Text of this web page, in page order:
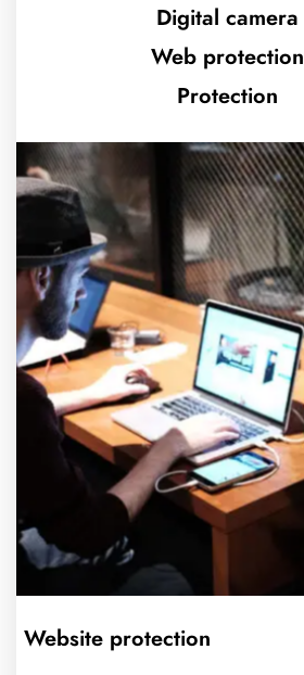
Digital camera
Web protection
Protection
Website protection